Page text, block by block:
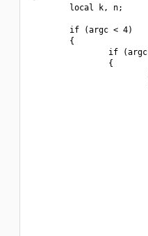
        local k, n;
        if (argc < 4)
        {
if
                {